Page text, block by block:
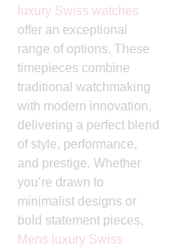
luxury Swiss watches
offer an exceptional
range of options. These
timepieces combine
traditional watchmaking
with modern innovation,
delivering a perfect blend
of style, performance,
and prestige. Whether
you’re drawn to
minimalist designs or
bold statement pieces,
Mens luxury Swiss